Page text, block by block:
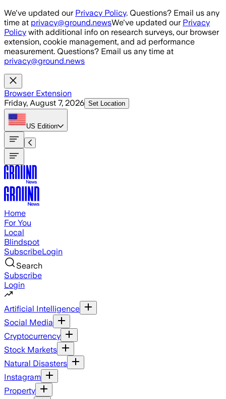
Skip to main content
We've updated our Privacy Policy. Questions? Email us any
time at privacy@ground.newsWe've updated our Privacy
Policy with additional info on research surveys, our browser
extension, cookie management, and ad performance
measurement. Questions? Email us any time at
privacy@ground.news
Browser Extension
Friday, August 7, 2026 Set Location
US Edition
Home
For You
Local
Blindspot
SubscribeLogin
Search
Subscribe
Login
Artificial Intelligence
Social Media
Cryptocurrency
Stock Markets
Natural Disasters
Instagram
Property